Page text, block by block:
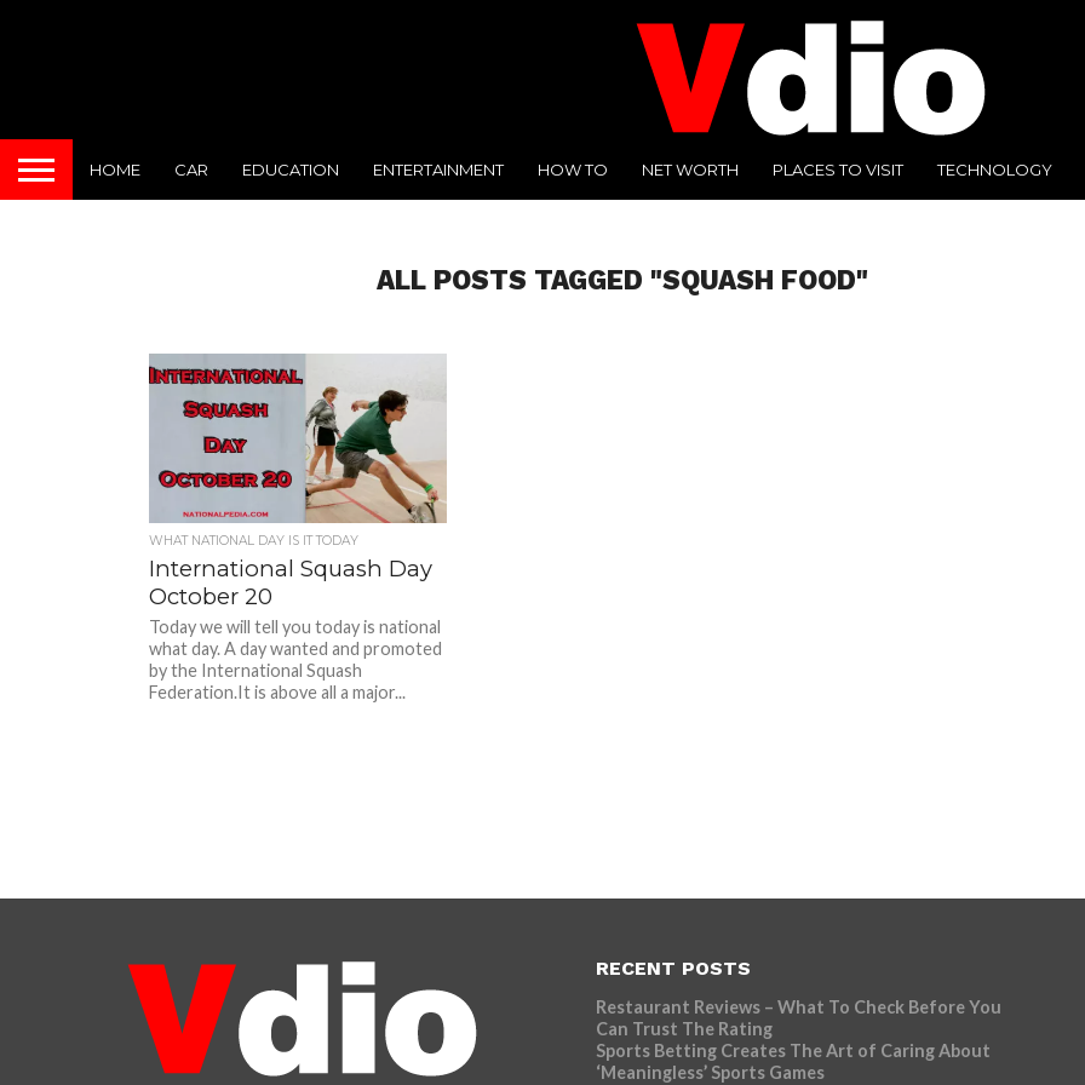
HOME CAR EDUCATION ENTERTAINMENT HOW TO NET WORTH PLACES TO VISIT TECHNOLOGY
ALL POSTS TAGGED "SQUASH FOOD"
WHAT NATIONAL DAY IS IT TODAY
International Squash Day
October 20
Today we will tell you today is national
what day. A day wanted and promoted
by the International Squash
Federation.It is above all a major...
RECENT POSTS
Restaurant Reviews – What To Check Before You
Can Trust The Rating
Sports Betting Creates The Art of Caring About
‘Meaningless’ Sports Games